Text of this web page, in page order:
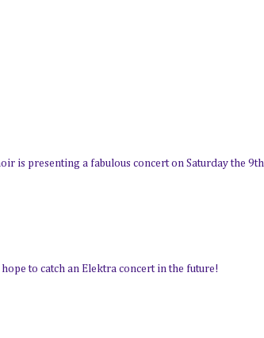
is presenting a fabulous concert on Saturday the
to catch an Elektra concert in the future!